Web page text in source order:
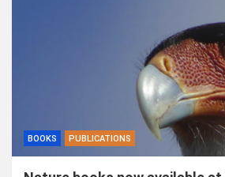
BOOKS PUBLICATIONS